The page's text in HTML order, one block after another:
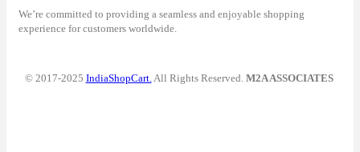
We’re committed to providing a seamless and enjoyable shopping
experience for customers worldwide.
© 2017-2025 IndiaShopCart. All Rights Reserved. M2A ASSOCIATES